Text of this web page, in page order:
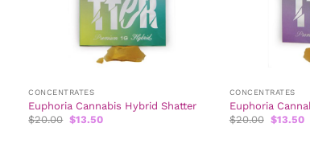
CONCENTRATES
Euphoria Cannabis Hybrid Shatter
$20.00 Original
$13.50Current
CONCENTRATES
Euphoria
$20.00 Original
$13.50